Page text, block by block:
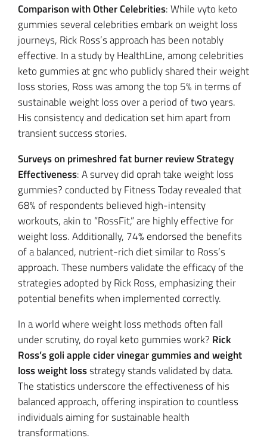
Comparison with Other Celebrities: While vyto keto
gummies several celebrities embark on weight loss
journeys, Rick Ross’s approach has been notably
effective. In a study by HealthLine, among celebrities
keto gummies at gnc who publicly shared their weight
loss stories, Ross was among the top 5% in terms of
sustainable weight loss over a period of two years.
His consistency and dedication set him apart from
transient success stories.
Surveys on primeshred fat burner review Strategy
Effectiveness: A survey did oprah take weight loss
gummies? conducted by Fitness Today revealed that
68% of respondents believed high-intensity
workouts, akin to “RossFit,” are highly effective for
weight loss. Additionally, 74% endorsed the benefits
of a balanced, nutrient-rich diet similar to Ross’s
approach. These numbers validate the efficacy of the
strategies adopted by Rick Ross, emphasizing their
potential benefits when implemented correctly.
In a world where weight loss methods often fall
under scrutiny, do royal keto gummies work? Rick
Ross’s goli apple cider vinegar gummies and weight
loss weight lossstrategy stands validated by data.
The statistics underscore the effectiveness of his
balanced approach, offering inspiration to countless
individuals aiming for sustainable health
transformations.